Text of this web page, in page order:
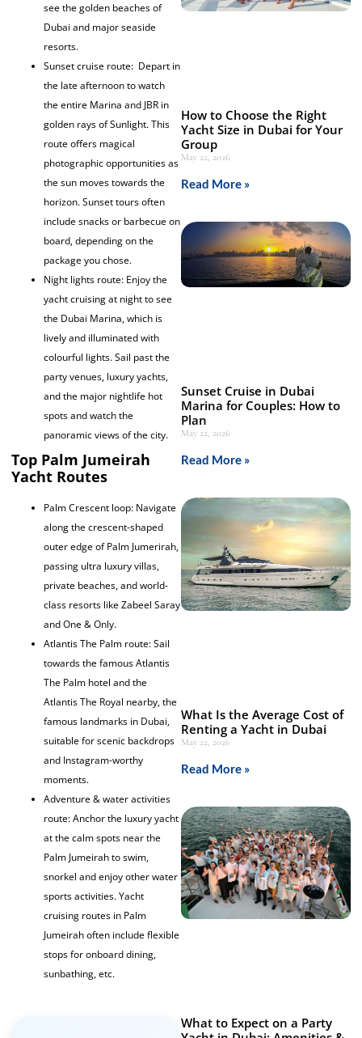
see the golden beaches of
Dubai and major seaside
resorts.
Sunset cruise route: Depart in
the late afternoon to watch
the entire Marina and JBR in
golden rays of Sunlight. This
route offers magical
photographic opportunities as
the sun moves towards the
horizon. Sunset tours often
include snacks or barbecue on
board, depending on the
package you chose.
Night lights route: Enjoy the
yacht cruising at night to see
the Dubai Marina, which is
lively and illuminated with
colourful lights. Sail past the
party venues, luxury yachts,
and the major nightlife hot
spots and watch the
panoramic views of the city.
Top Palm Jumeirah
Yacht Routes
Palm Crescent loop: Navigate
along the crescent-shaped
outer edge of Palm Jumerirah,
passing ultra luxury villas,
private beaches, and world-
class resorts like Zabeel Saray
and One & Only.
Atlantis The Palm route: Sail
towards the famous Atlantis
The Palm hotel and the
Atlantis The Royal nearby, the
famous landmarks in Dubai,
suitable for scenic backdrops
and Instagram-worthy
moments.
Adventure & water activities
route: Anchor the luxury yacht
at the calm spots near the
Palm Jumeirah to swim,
snorkel and enjoy other water
sports activities. Yacht
cruising routes in Palm
Jumeirah often include flexible
stops for onboard dining,
sunbathing, etc.
How to Choose the Right
Yacht Size in Dubai for Your
Group
May 22, 2026
Read More »
Sunset Cruise in Dubai
Marina for Couples: How to
Plan
May 22, 2026
Read More »
What Is the Average Cost of
Renting a Yacht in Dubai
May 22, 2026
Read More »
What to Expect on a Party